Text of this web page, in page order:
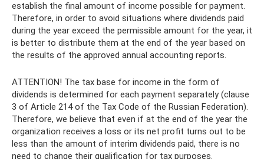
establish the final amount of income possible for payment.
Therefore, in order to avoid situations where dividends paid
during the year exceed the permissible amount for the year, it
is better to distribute them at the end of the year based on
the results of the approved annual accounting reports.
ATTENTION! The tax base for income in the form of
dividends is determined for each payment separately (clause
3 of Article 214 of the Tax Code of the Russian Federation).
Therefore, we believe that even if at the end of the year the
organization receives a loss or its net profit turns out to be
less than the amount of interim dividends paid, there is no
need to change their qualification for tax purposes.